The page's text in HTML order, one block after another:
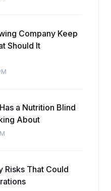
Company Keep
Should It
a Nutrition Blind
About
Risks That Could